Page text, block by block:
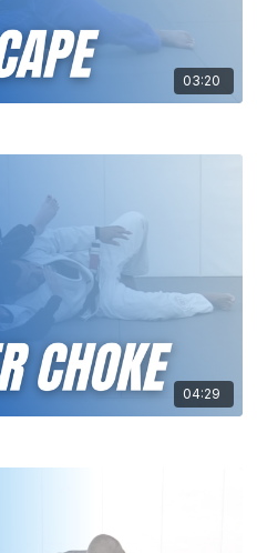
03:20
04:29